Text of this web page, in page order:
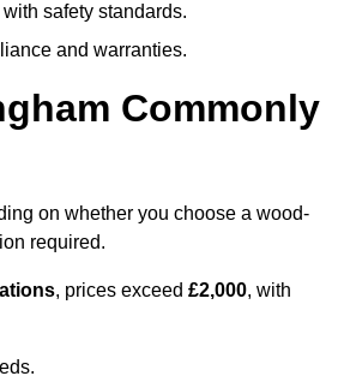
safety standards.
and warranties.
Commonly
on whether you choose a wood-
required.
, prices exceed £2,000, with